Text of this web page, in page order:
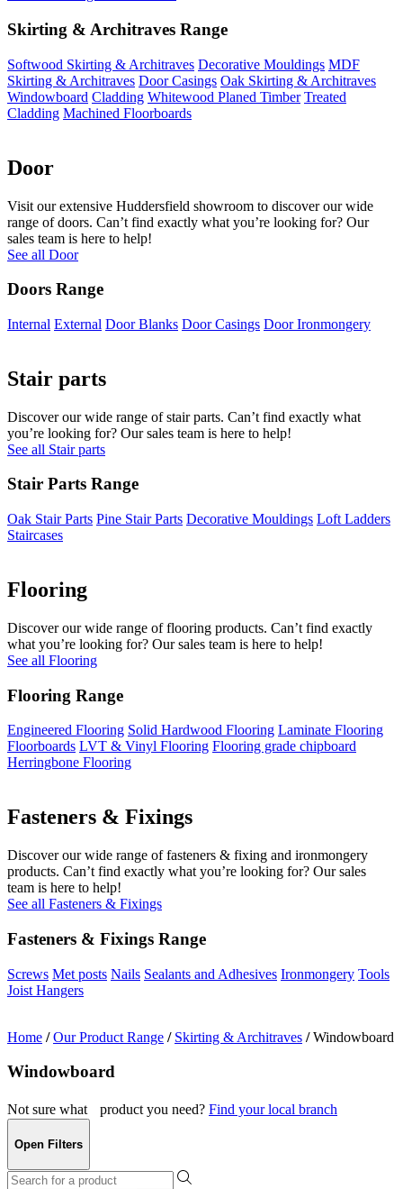
Skirting & Architraves Range
Softwood Skirting & Architraves Decorative Mouldings MDF
Skirting & Architraves Door Casings Oak Skirting & Architraves
Windowboard Cladding Whitewood Planed Timber Treated
Cladding Machined Floorboards
Door
Visit our extensive Huddersfield showroom to discover our wide
range of doors. Can’t find exactly what you’re looking for? Our
sales team is here to help!
See all Door
Doors Range
Internal External Door Blanks Door Casings Door Ironmongery
Stair parts
Discover our wide range of stair parts. Can’t find exactly what
you’re looking for? Our sales team is here to help!
See all Stair parts
Stair Parts Range
Oak Stair Parts Pine Stair Parts Decorative Mouldings Loft Ladders
Staircases
Flooring
Discover our wide range of flooring products. Can’t find exactly
what you’re looking for? Our sales team is here to help!
See all Flooring
Flooring Range
Engineered Flooring Solid Hardwood Flooring Laminate Flooring
Floorboards LVT & Vinyl Flooring Flooring grade chipboard
Herringbone Flooring
Fasteners & Fixings
Discover our wide range of fasteners & fixing and ironmongery
products. Can’t find exactly what you’re looking for? Our sales
team is here to help!
See all Fasteners & Fixings
Fasteners & Fixings Range
Screws Met posts Nails Sealants and Adhesives Ironmongery Tools
Joist Hangers
Home / Our Product Range / Skirting & Architraves / Windowboard
Windowboard
Not sure what product you need? Find your local branch
Open Filters